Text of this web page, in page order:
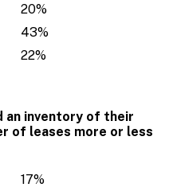
20%
43%
22%
an inventory of their
of leases more or less
17%